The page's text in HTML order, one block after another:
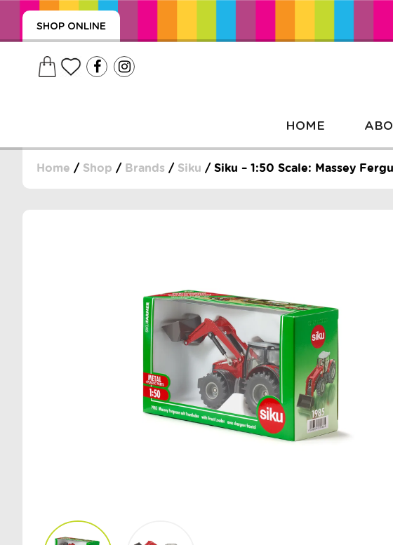
SHOP ONLINE
HOME
Home / Shop / Brands / Siku / Siku – 1:50 Scale: Massey